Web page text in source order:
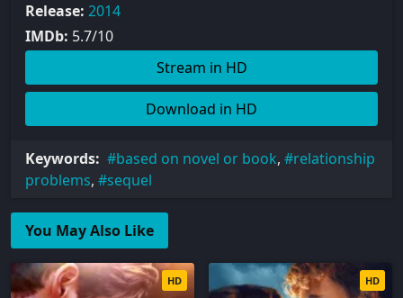
Release: 2014
IMDb: 5.7/10
Stream in HD
Download in HD
Keywords: based on novel or book,
relationship
problems, sequel
You May Also Like
HD HD